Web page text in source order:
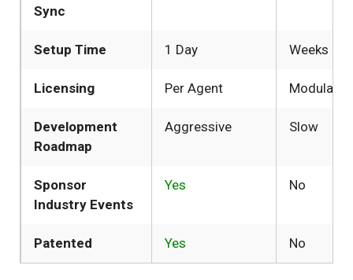
Sync
Setup Time 1 Day Weeks
Licensing Per Agent Modular
Development
Roadmap
Aggressive Slow
Sponsor
Industry Events
Yes No
Patented Yes No